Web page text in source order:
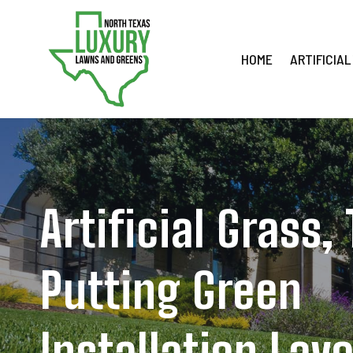
HOME
Artificial Grass,
Putting Green